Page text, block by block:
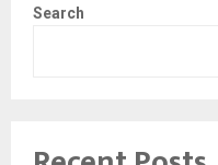
Search